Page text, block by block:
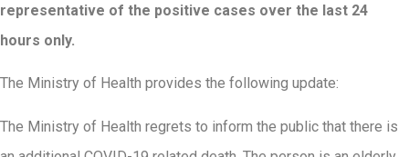
representative of the positive cases over the last 24
hours only.
The Ministry of Health provides the following update:
The Ministry of Health regrets to inform the public that there is